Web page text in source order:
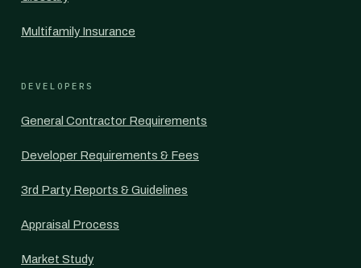
Multifamily Insurance
DEVELOPERS
General Contractor Requirements
Developer Requirements & Fees
3rd Party Reports & Guidelines
Appraisal Process
Market Study